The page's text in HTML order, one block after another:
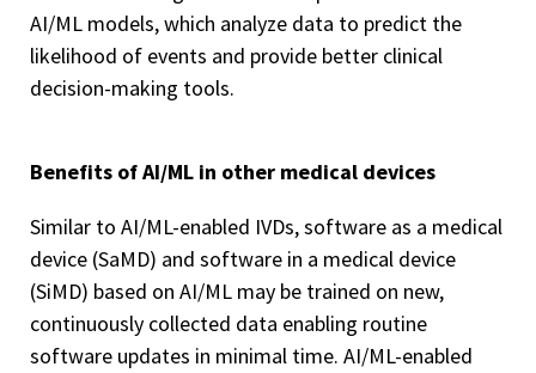
AI/ML models, which analyze data to predict the
likelihood of events and provide better clinical
decision-making tools.
Benefits of AI/ML in other medical devices
Similar to AI/ML-enabled IVDs, software as a medical
device (SaMD) and software in a medical device
(SiMD) based on AI/ML may be trained on new,
continuously collected data enabling routine
software updates in minimal time. AI/ML-enabled